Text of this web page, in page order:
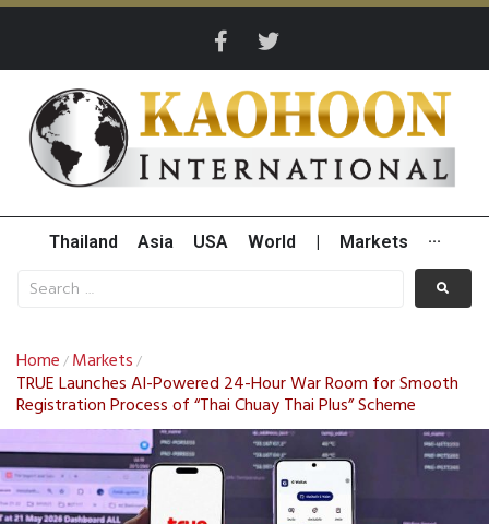
Thailand Asia USA World Markets ···
Home / Markets /
TRUE Launches AI-Powered 24-Hour War Room for Smooth
Registration Process of “Thai Chuay Thai Plus” Scheme